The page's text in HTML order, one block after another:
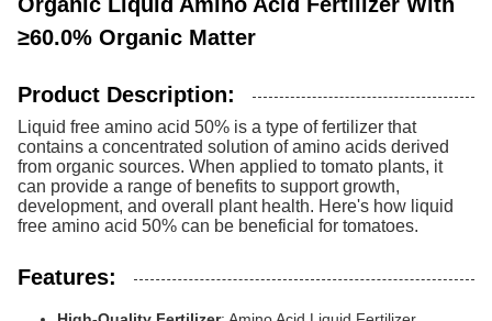
≥60.0% Organic Matter
Product Description:
Liquid free amino acid 50% is a type of fertilizer that
contains a concentrated solution of amino acids derived
from organic sources. When applied to tomato plants, it
can provide a range of benefits to support growth,
development, and overall plant health. Here's how liquid
free amino acid 50% can be beneficial for tomatoes.
Features: